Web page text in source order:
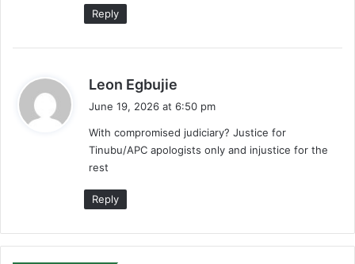
Reply
Leon Egbujie
s
:
June 19, 2026 at 6:50 pm
With compromised judiciary? Justice for
Tinubu/APC apologists only and injustice for the
rest
Reply